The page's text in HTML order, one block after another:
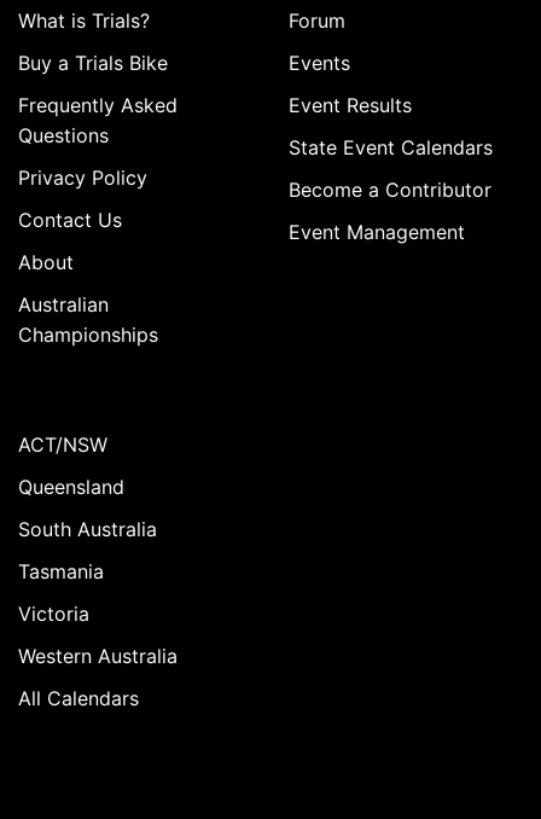
What is Trials?
Buy a Trials Bike
Frequently Asked
Questions
Privacy Policy
Contact Us
About
Australian
Championships
Forum
Events
Event Results
State Event Calendars
Become a Contributor
Event Management
ACT/NSW
Queensland
South Australia
Tasmania
Victoria
Western Australia
All Calendars